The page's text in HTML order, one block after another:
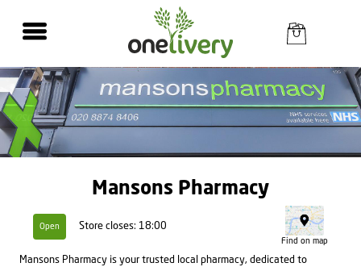
Mansons Pharmacy
Open Store closes: 18:00
Find on map
Mansons Pharmacy is your trusted local pharmacy, dedicated to